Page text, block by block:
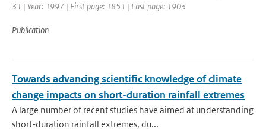
31 | Year: 1997 | First page: 1851 | Last page: 1903
Publication
Towards advancing scientific knowledge of climate
change impacts on short-duration rainfall extremes
A large number of recent studies have aimed at understanding
short-duration rainfall extremes, du...